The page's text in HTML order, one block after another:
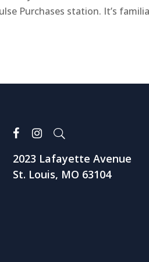
Purchases station. It’s
2023 Lafayette Avenue
St. Louis, MO 63104